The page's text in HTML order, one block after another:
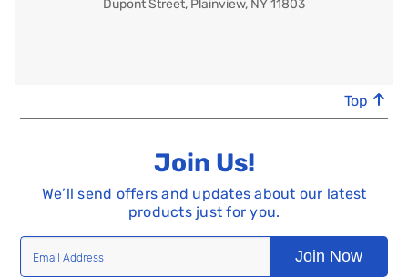
Dupont Street, Plainview, NY 11803
Top
Join Us!
We’ll send offers and updates about our latest
products just for you.
Join Now